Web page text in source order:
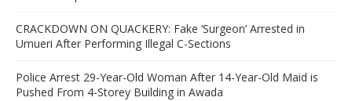
CRACKDOWN ON QUACKERY: Fake ‘Surgeon’ Arrested in
Umueri After Performing Illegal C-Sections
Police Arrest 29-Year-Old Woman After 14-Year-Old Maid is
Pushed From 4-Storey Building in Awada